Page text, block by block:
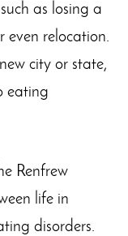
as losing a
even relocation.
city or state,
eating
Renfrew
life in
disorders.